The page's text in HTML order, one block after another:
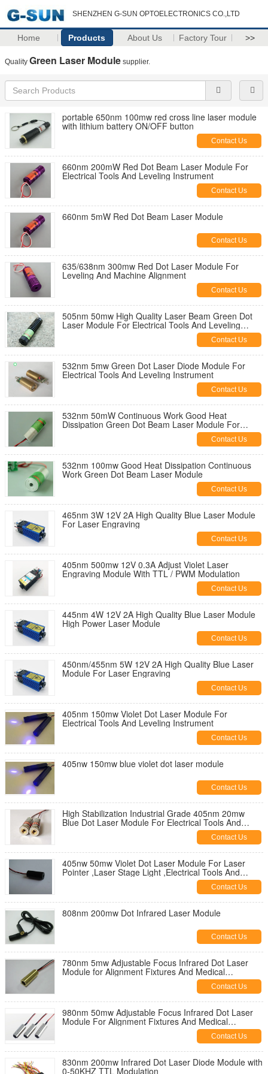
SHENZHEN G-SUN OPTOELECTRONICS CO.,LTD
Home Products About Us Factory Tour >>
Quality Green Laser Module supplier.
portable 650nm 100mw red cross line laser module
with lithium battery ON/OFF button
Contact Us
660nm 200mW Red Dot Beam Laser Module For
Electrical Tools And Leveling Instrument
Contact Us
660nm 5mW Red Dot Beam Laser Module
Contact Us
635/638nm 300mw Red Dot Laser Module For
Leveling And Machine Alignment
Contact Us
505nm 50mw High Quality Laser Beam Green Dot
Laser Module For Electrical Tools And Leveling
Contact Us
532nm 5mw Green Dot Laser Diode Module For
Electrical Tools And Leveling Instrument
Contact Us
532nm 50mW Continuous Work Good Heat
Dissipation Green Dot Beam Laser Module For
Contact Us
532nm 100mw Good Heat Dissipation Continuous
Work Green Dot Beam Laser Module
Contact Us
465nm 3W 12V 2A High Quality Blue Laser Module
For Laser Engraving
Contact Us
405nm 500mw 12V 0.3A Adjust Violet Laser
Engraving Module With TTL / PWM Modulation
Contact Us
445nm 4W 12V 2A High Quality Blue Laser Module
High Power Laser Module
Contact Us
450nm/455nm 5W 12V 2A High Quality Blue Laser
Module For Laser Engraving
Contact Us
405nm 150mw Violet Dot Laser Module For
Electrical Tools And Leveling Instrument
Contact Us
405nw 150mw blue violet dot laser module
Contact Us
High Stabilization Industrial Grade 405nm 20mw
Blue Dot Laser Module For Electrical Tools And
Contact Us
405nw 50mw Violet Dot Laser Module For Laser
Pointer ,Laser Stage Light ,Electrical Tools And
Contact Us
808nm 200mw Dot Infrared Laser Module
Contact Us
780nm 5mw Adjustable Focus Infrared Dot Laser
Module for Alignment Fixtures And Medical
Contact Us
980nm 50mw Adjustable Focus Infrared Dot Laser
Module For Alignment Fixtures And Medical
Contact Us
830nm 200mw Infrared Dot Laser Diode Module with
0-50KHZ TTL Modulation